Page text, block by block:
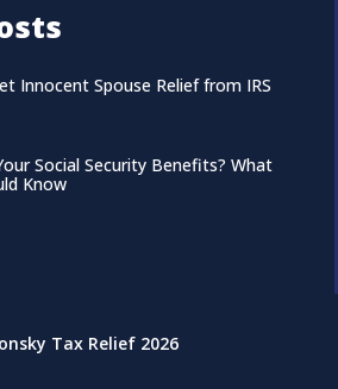
Innocent Spouse Relief from IRS
Social Security Benefits? What
Know
Tax Relief 2026